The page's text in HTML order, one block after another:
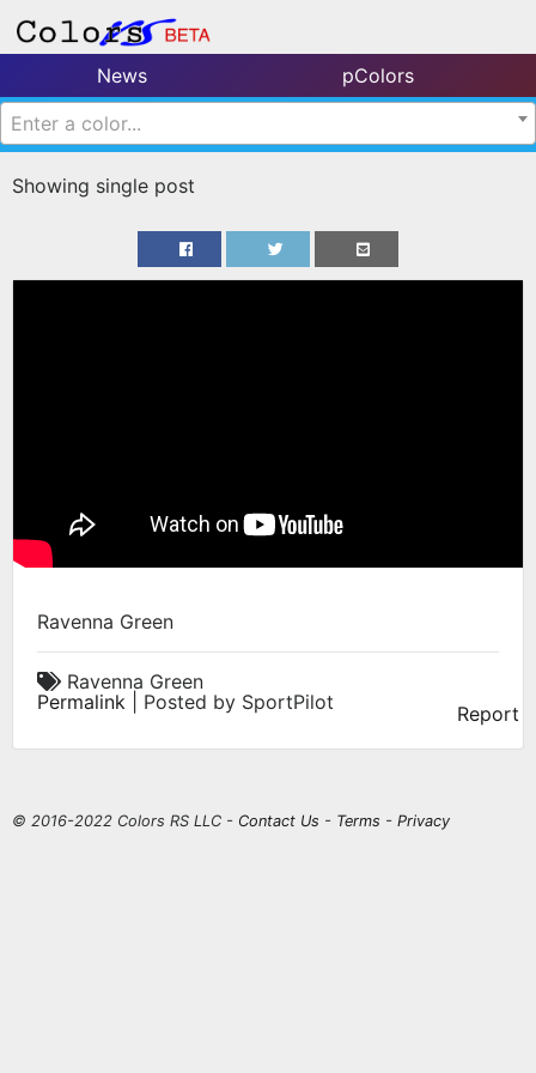
News
pColors
Enter a color...
Showing single post
Ravenna Green
Ravenna Green
Permalink | Posted by SportPilot Report
© 2016-2022 Colors RS LLC - Contact Us - Terms - Privacy